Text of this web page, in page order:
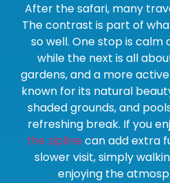
After the safari, many
The contrast is part of
so well. One stop is calm
while the next is all
gardens, and a more active
known for its natural
shaded grounds, and
refreshing break. If you
the zipline can add extra
slower visit, simply
enjoying the